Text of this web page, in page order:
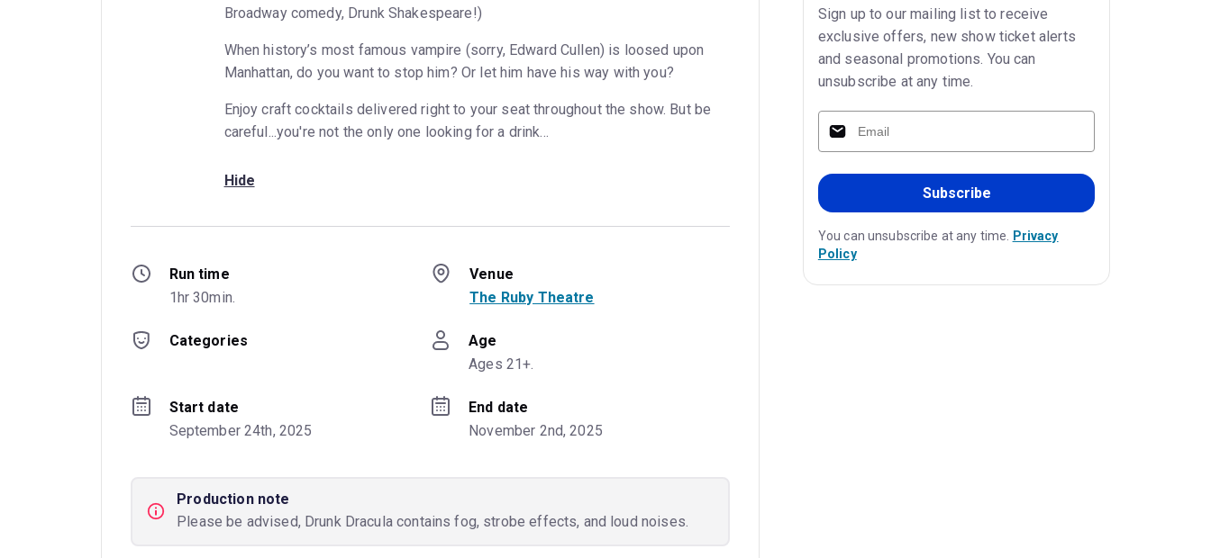
Broadway comedy, Drunk Shakespeare!)
When history’s most famous vampire (sorry, Edward Cullen) is loosed upon
Manhattan, do you want to stop him? Or let him have his way with you?
Enjoy craft cocktails delivered right to your seat throughout the show. But be
careful...you're not the only one looking for a drink...
Hide
Run time
1hr 30min.
Venue
The Ruby Theatre
Categories
Age
Ages 21+.
Start date
September 24th, 2025
End date
November 2nd, 2025
Production note
Please be advised, Drunk Dracula contains fog, strobe effects, and loud noises.
Sign up to our mailing list to receive
exclusive offers, new show ticket alerts
and seasonal promotions. You can
unsubscribe at any time.
Subscribe
You can unsubscribe at any time. Privacy
Policy